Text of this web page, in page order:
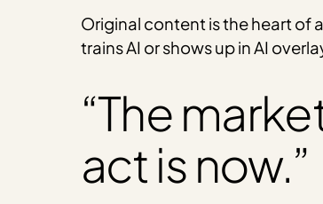
Original content is the heart of
trains AI or shows up in AI
“The
act is now.”